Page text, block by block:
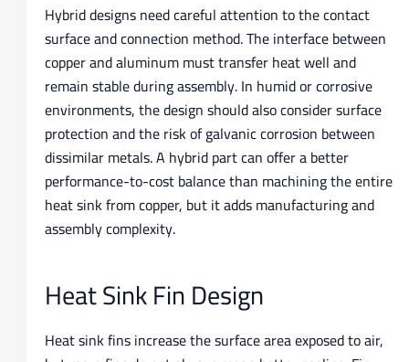
Hybrid designs need careful attention to the contact
surface and connection method. The interface between
copper and aluminum must transfer heat well and
remain stable during assembly. In humid or corrosive
environments, the design should also consider surface
protection and the risk of galvanic corrosion between
dissimilar metals. A hybrid part can offer a better
performance-to-cost balance than machining the entire
heat sink from copper, but it adds manufacturing and
assembly complexity.
Heat Sink Fin Design
Heat sink fins increase the surface area exposed to air,